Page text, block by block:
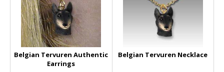
Belgian Tervuren Authentic
Earrings
Belgian Tervuren Necklace